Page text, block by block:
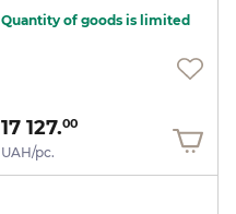
Quantity of goods is limited
17 127.00
UAH/pc.